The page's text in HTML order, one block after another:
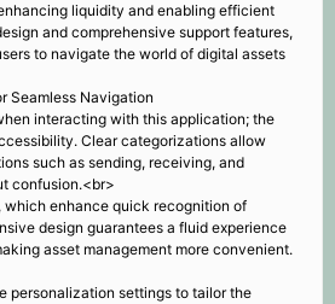
liquidity and enabling efficient
and comprehensive support features,
to navigate the world of digital assets
Seamless Navigation
interacting with this application; the
Clear categorizations allow
such as sending, receiving, and
confusion.<br>
enhance quick recognition of
design guarantees a fluid experience
asset management more convenient.
personalization settings to tailor the